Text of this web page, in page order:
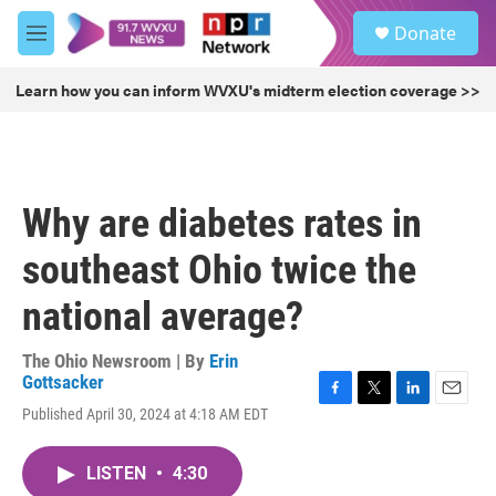
Skip to main content
M
e
u
Donate
Learn how you can inform WVXU's midterm election coverage >>
Why are diabetes rates in
southeast Ohio twice the
national average?
The Ohio Newsroom | By Erin
Gottsacker
Published April 30, 2024 at 4:18 AM EDT
LISTEN • 4:30